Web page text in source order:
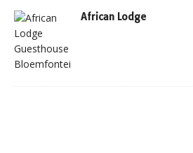
African Lodge